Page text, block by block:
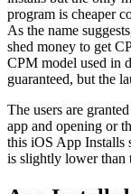
program is cheaper
As the name
shed money to get
CPM model used in
guaranteed, but the
The users are
app and opening or
this iOS App Installs
is slightly lower than